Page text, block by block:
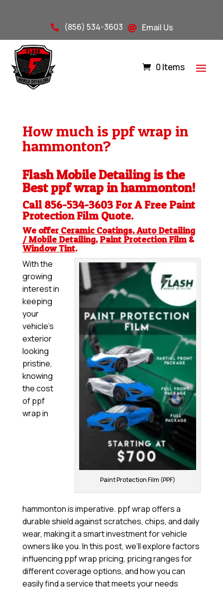
 (856) 534-3603  Email Us
0 Items
How much is ppf wrap in
hammonton?
Flash Mobile Detailing is the
Best ppf wrap in hammonton!
Call 856-534-3603 For A Free Paint
Protection FilmQuote.
We offer Ceramic Coatings, Auto Detailing
/ Mobile Detailing, Paint Protection Film&
Window Tint.
Paint Protection Film (PPF)
With the
growing
interest in
keeping
your
vehicle’s
exterior
looking
pristine,
knowing
the cost
of ppf
wrap in
hammonton is imperative. ppf wrap offers a
durable shield against scratches, chips, and daily
wear, making it a smart investment for vehicle
owners like you. In this post, we’ll explore factors
influencing ppf wrap pricing, pricing ranges for
different coverage options, and how you can
easily find a service that meets your needs